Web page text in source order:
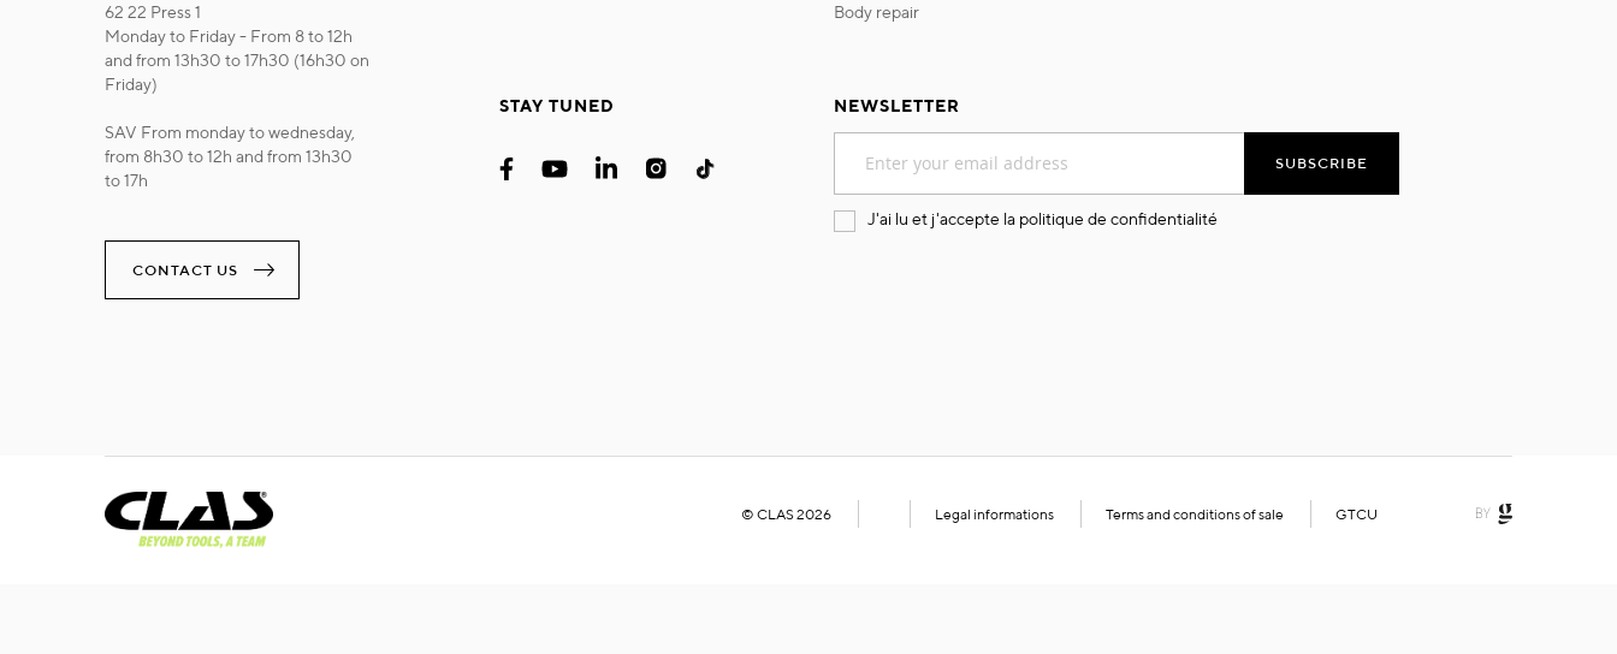
62 22 Press 1
Monday to Friday - From 8 to 12h
and from 13h30 to 17h30 (16h30 on
Friday)
SAV From monday to wednesday,
from 8h30 to 12h and from 13h30
to 17h
CONTACT US
body repair
STAY TUNED
NEWSLETTER
for
Our
SUBSCRIBE
J'ai lu et j'accepte la politique de confidentialité
© CLAS 2026 Legal informations Terms and conditions of sale GTCU